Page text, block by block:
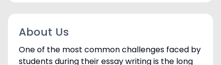
About Us
One of the most common challenges faced by
students during their essay writing is the long